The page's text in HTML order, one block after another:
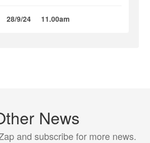
28/9/24 11.00am
News
and subscribe for more news.